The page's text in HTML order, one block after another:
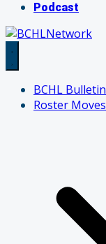
Podcast
BCHL Bulletin
Roster Moves